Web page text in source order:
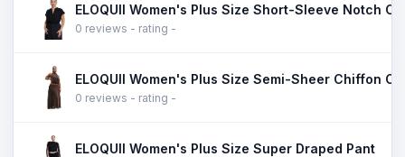
ELOQUII Women's Plus Size Short-Sleeve Notch
0 reviews - rating -
ELOQUII Women's Plus Size Semi-Sheer Chiffon
0 reviews - rating -
ELOQUII Women's Plus Size Super Draped Pant